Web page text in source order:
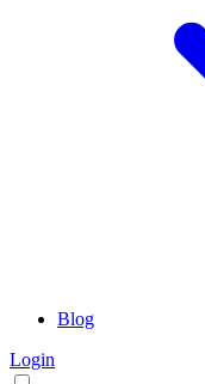
Blog
Login